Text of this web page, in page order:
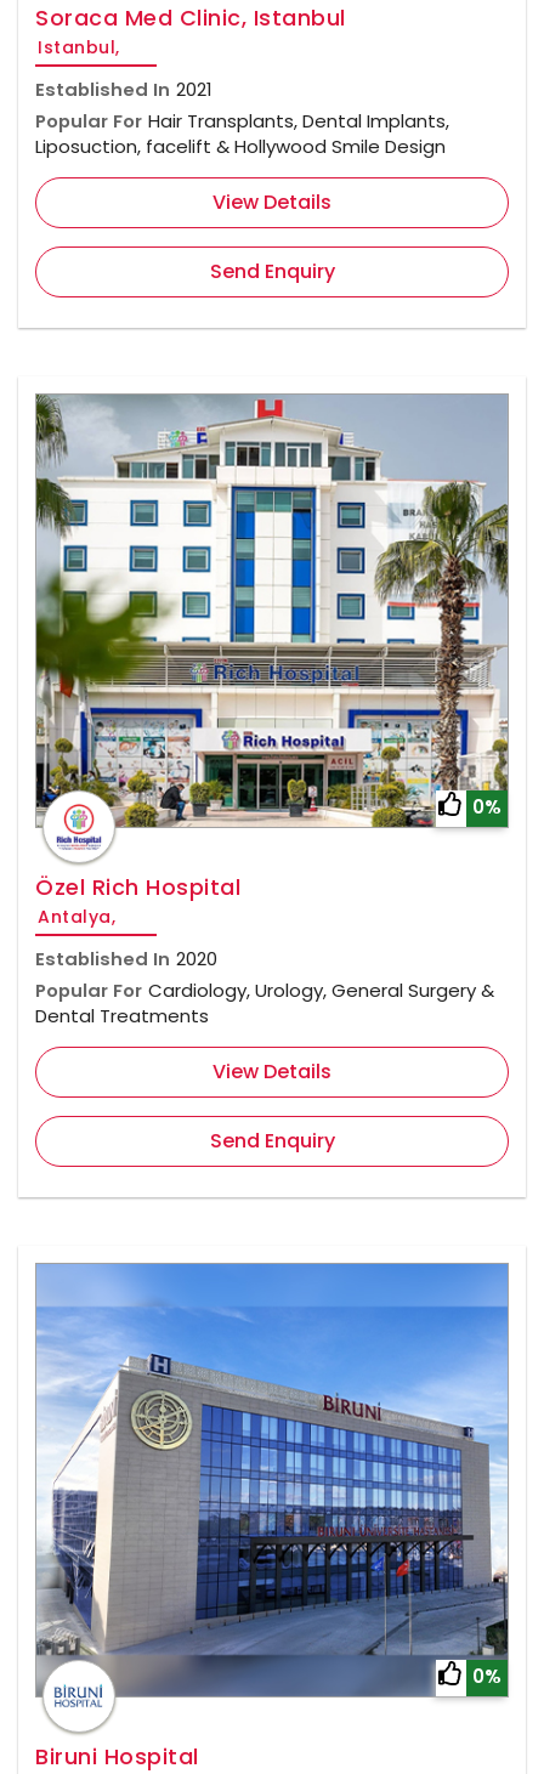
Soraca Med Clinic, Istanbul
Istanbul,
Established In 2021
Popular For Hair Transplants, Dental Implants,
Liposuction, facelift & Hollywood Smile Design
View Details
Send Enquiry
0%
Özel Rich Hospital
Antalya,
Established In 2020
Popular For Cardiology, Urology, General Surgery &
Dental Treatments
View Details
Send Enquiry
0%
Biruni Hospital